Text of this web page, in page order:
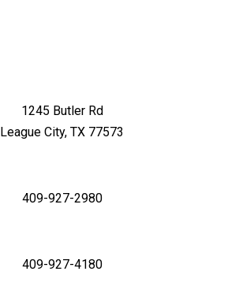
1245 Butler Rd
League City, TX 77573
409-927-2980
409-927-4180